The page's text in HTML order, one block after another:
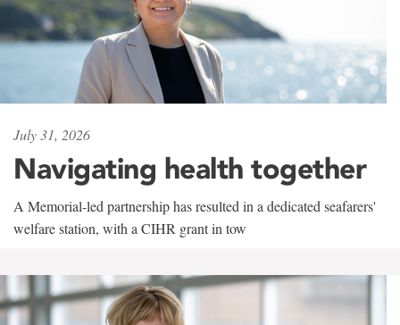
July 31, 2026
Navigating health together
A Memorial-led partnership has resulted in a dedicated seafarers'
welfare station, with a CIHR grant in tow